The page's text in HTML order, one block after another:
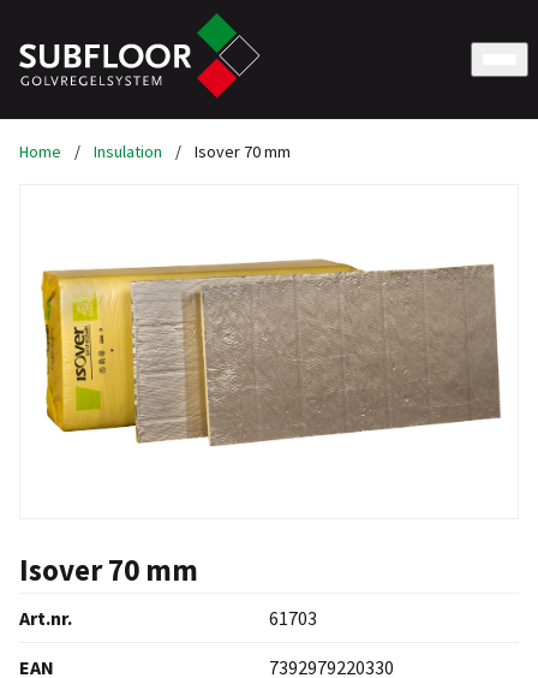
Home / Insulation / Isover 70 mm
Isover 70 mm
Art.nr. 61703
EAN 7392979220330